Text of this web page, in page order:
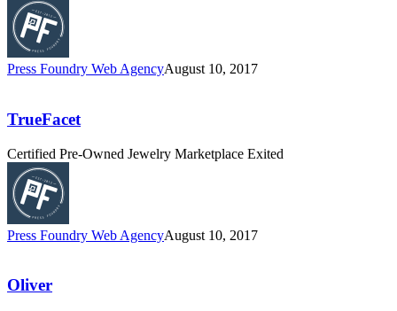
Press Foundry Web AgencyAugust 10, 2017
TrueFacet
Certified Pre-Owned Jewelry Marketplace Exited
Press Foundry Web AgencyAugust 10, 2017
Oliver